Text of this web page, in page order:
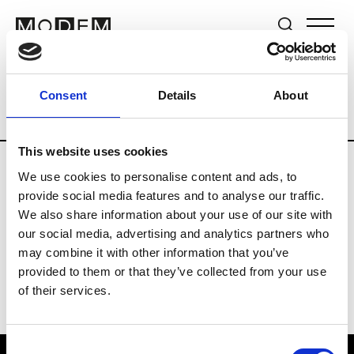
Consent Details About
This website uses cookies
We use cookies to personalise content and ads, to
provide social media features and to analyse our traffic.
We also share information about your use of our site with
our social media, advertising and analytics partners who
may combine it with other information that you’ve
provided to them or that they’ve collected from your use
of their services.
Brands Tradeshows & Fashion Weeks
Country Switzerland Women’s RTW
J
Jet Set